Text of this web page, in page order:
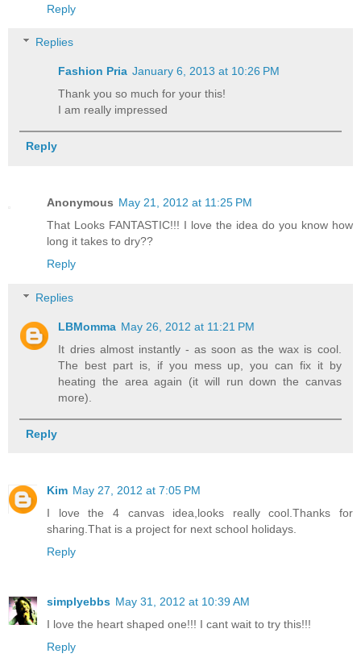
Reply
Replies
Fashion Pria January 6, 2013 at 10:26 PM
Thank you so much for your this!
I am really impressed
Reply
Anonymous May 21, 2012 at 11:25 PM
That Looks FANTASTIC!!! I love the idea do you know how
long it takes to dry??
Reply
Replies
LBMomma May 26, 2012 at 11:21 PM
It dries almost instantly - as soon as the wax is cool.
The best part is, if you mess up, you can fix it by
heating the area again (it will run down the canvas
more).
Reply
Kim May 27, 2012 at 7:05 PM
I love the 4 canvas idea,looks really cool.Thanks for
sharing.That is a project for next school holidays.
Reply
simplyebbs May 31, 2012 at 10:39 AM
I love the heart shaped one!!! I cant wait to try this!!!
Reply